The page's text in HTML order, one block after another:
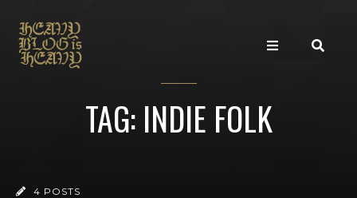
TAG: INDIE FOLK
4 POSTS